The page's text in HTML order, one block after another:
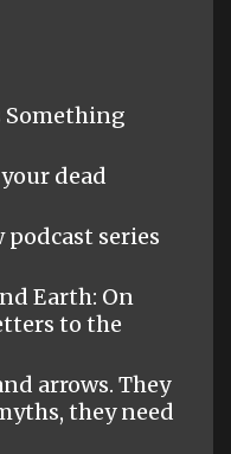
Something
dead
series
Earth: On
to the
arrows. They
they need